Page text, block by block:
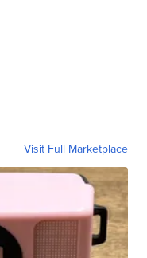
Visit Full Marketplace